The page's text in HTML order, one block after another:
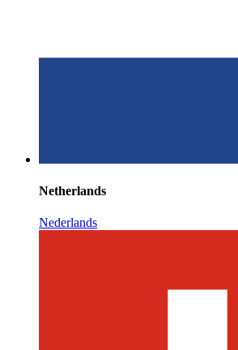
Netherlands
Nederlands